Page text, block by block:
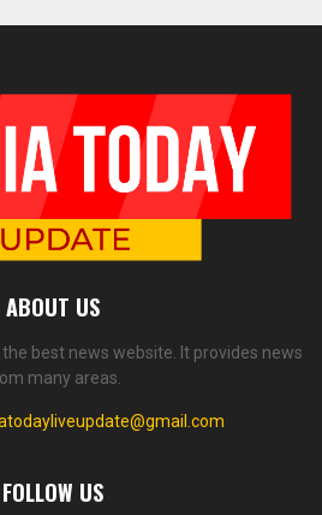
ABOUT US
the best news website. It provides news
many areas.
FOLLOW US